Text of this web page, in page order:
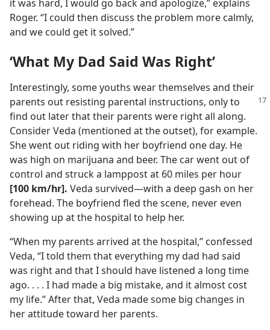
it was hard, I would go back and apologize,” explains
Roger. “I could then discuss the problem more calmly,
and we could get it solved.”
‘What My Dad Said Was Right’
Interestingly, some youths wear themselves and their
parents out resisting parental instructions, only to
find out later that their parents were right all along.
Consider Veda (mentioned at the outset), for example.
She went out riding with her boyfriend one day. He
was high on marijuana and beer. The car went out of
control and struck a lamppost at 60 miles per hour
[100 km/​hr]. Veda survived​—with a deep gash on her
forehead. The boyfriend fled the scene, never even
showing up at the hospital to help her.
“When my parents arrived at the hospital,” confessed
Veda, “I told them that everything my dad had said
was right and that I should have listened a long time
ago. . . . I had made a big mistake, and it almost cost
my life.” After that, Veda made some big changes in
her attitude toward her parents.